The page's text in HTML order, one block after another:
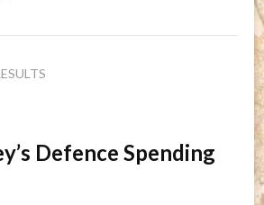
Defence Spending